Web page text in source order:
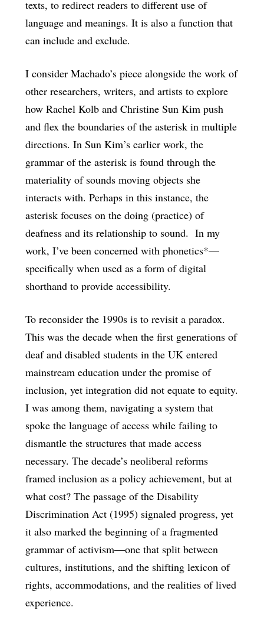
texts, to redirect readers to different use of
language and meanings. It is also a function that
can include and exclude.
I consider Machado’s piece alongside the work of
other researchers, writers, and artists to explore
how Rachel Kolb and Christine Sun Kim push
and flex the boundaries of the asterisk in multiple
directions. In Sun Kim’s earlier work, the
grammar of the asterisk is found through the
materiality of sounds moving objects she
interacts with. Perhaps in this instance, the
asterisk focuses on the doing (practice) of
deafness and its relationship to sound. In my
work, I’ve been concerned with phonetics*—
specifically when used as a form of digital
shorthand to provide accessibility.
To reconsider the 1990s is to revisit a paradox.
This was the decade when the first generations of
deaf and disabled students in the UK entered
mainstream education under the promise of
inclusion, yet integration did not equate to equity.
I was among them, navigating a system that
spoke the language of access while failing to
dismantle the structures that made access
necessary. The decade’s neoliberal reforms
framed inclusion as a policy achievement, but at
what cost? The passage of the Disability
Discrimination Act (1995) signaled progress, yet
it also marked the beginning of a fragmented
grammar of activism—one that split between
cultures, institutions, and the shifting lexicon of
rights, accommodations, and the realities of lived
experience.